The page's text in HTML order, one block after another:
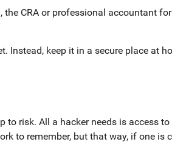
CRA or professional accountant
Instead, keep it in a secure place at
to risk. All a hacker needs is access
to remember, but that way, if one is